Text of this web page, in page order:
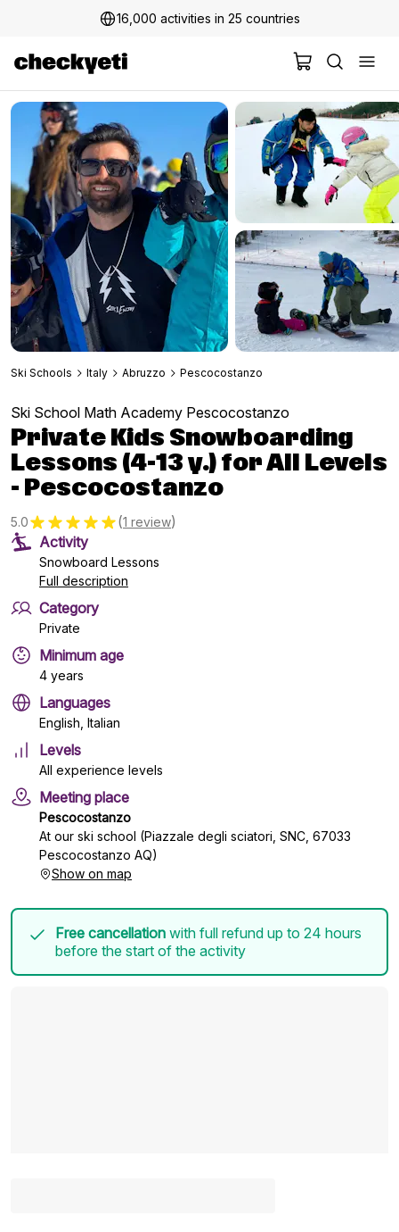
2 million+ happy customers
Ski Schools Italy Abruzzo Pescocostanzo
Ski School Math Academy Pescocostanzo
Private Kids Snowboarding
Lessons (4-13 y.) for All Levels
- Pescocostanzo
5.0 (1 review)
Activity
Snowboard Lessons
Full description
Category
Private
Minimum age
4 years
Languages
English, Italian
Levels
All experience levels
Meeting place
Pescocostanzo
At our ski school (Piazzale degli sciatori, SNC, 67033
Pescocostanzo AQ)
Show on map
Free cancellation with full refund up to 24 hours
before the start of the activity